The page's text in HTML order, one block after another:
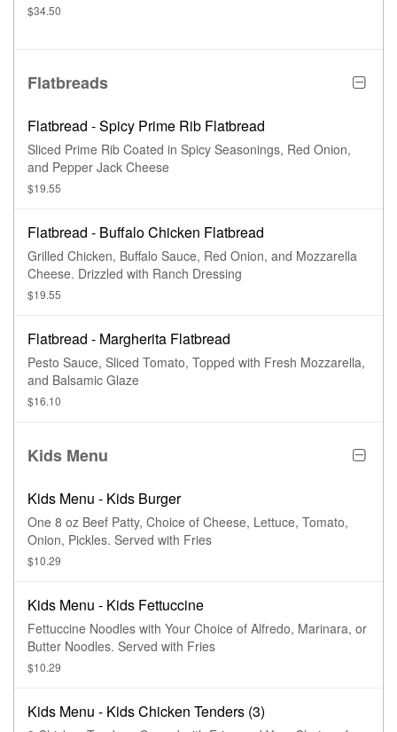
$34.50
Flatbreads
Flatbread - Spicy Prime Rib Flatbread
Sliced Prime Rib Coated in Spicy Seasonings, Red Onion,
and Pepper Jack Cheese
$19.55
Flatbread - Buffalo Chicken Flatbread
Grilled Chicken, Buffalo Sauce, Red Onion, and Mozzarella
Cheese. Drizzled with Ranch Dressing
$19.55
Flatbread - Margherita Flatbread
Pesto Sauce, Sliced Tomato, Topped with Fresh Mozzarella,
and Balsamic Glaze
$16.10
Kids Menu
Kids Menu - Kids Burger
One 8 oz Beef Patty, Choice of Cheese, Lettuce, Tomato,
Onion, Pickles. Served with Fries
$10.29
Kids Menu - Kids Fettuccine
Fettuccine Noodles with Your Choice of Alfredo, Marinara, or
Butter Noodles. Served with Fries
$10.29
Kids Menu - Kids Chicken Tenders (3)